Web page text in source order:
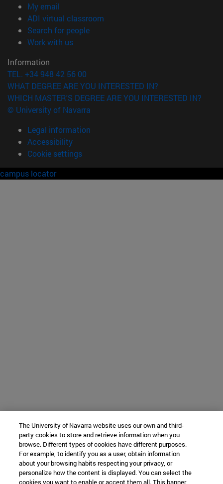
My email
ADI virtual classroom
Search for people(opens in new window)
Work with us(opens in new window)
Information
TEL. +34 948 42 56 00
WHAT DEGREE ARE YOU INTERESTED IN?
WHICH MASTER'S DEGREE ARE YOU INTERESTED IN?
© University of Navarra
Legal information
Accessibility
Cookie settings
campus locator
The University of Navarra website uses our own and third-
party cookies to store and retrieve information when you
browse. Different types of cookies have different purposes.
For example, to identify you as a user, obtain information
about your browsing habits respecting your privacy, or
personalize how the content is displayed. You can select the
cookies you want to enable or accept them all. This banner